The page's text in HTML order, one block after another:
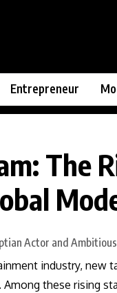
Entrepreneur
The
industry, new
these rising